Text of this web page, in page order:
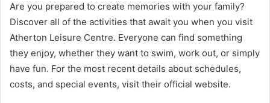
Are you prepared to create memories with your family?
Discover all of the activities that await you when you visit
Atherton Leisure Centre. Everyone can find something
they enjoy, whether they want to swim, work out, or simply
have fun. For the most recent details about schedules,
costs, and special events, visit their official website.